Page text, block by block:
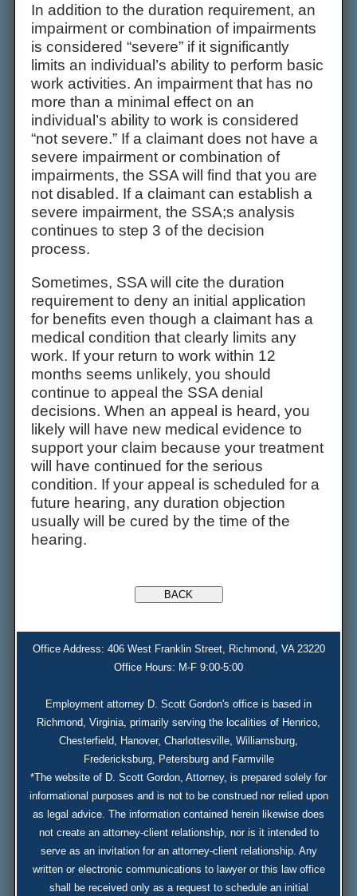
In addition to the duration requirement, an
impairment or combination of impairments
is considered “severe” if it significantly
limits an individual’s ability to perform basic
work activities. An impairment that has no
more than a minimal effect on an
individual’s ability to work is considered
“not severe.” If a claimant does not have a
severe impairment or combination of
impairments, the SSA will find that you are
not disabled. If a claimant can establish a
severe impairment, the SSA;s analysis
continues to step 3 of the decision
process.
Sometimes, SSA will cite the duration
requirement to deny an initial application
for benefits even though a claimant has a
medical condition that clearly limits any
work. If your return to work within 12
months seems unlikely, you should
continue to appeal the SSA denial
decisions. When an appeal is heard, you
likely will have new medical evidence to
support your claim because your treatment
will have continued for the serious
condition. If your appeal is scheduled for a
future hearing, any duration objection
usually will be cured by the time of the
hearing.
Office Address: 406 West Franklin Street, Richmond, VA 23220
Office Hours: M-F 9:00-5:00
Employment attorney D. Scott Gordon's office is based in
Richmond, Virginia, primarily serving the localities of Henrico,
Chesterfield, Hanover, Charlottesville, Williamsburg,
Fredericksburg, Petersburg and Farmville
*The website of D. Scott Gordon, Attorney, is prepared solely for
informational purposes and is not to be construed nor relied upon
as legal advice. The information contained herein likewise does
not create an attorney-client relationship, nor is it intended to
serve as an invitation for an attorney-client relationship. Any
written or electronic communications to lawyer or this law office
shall be received only as a request to schedule an initial